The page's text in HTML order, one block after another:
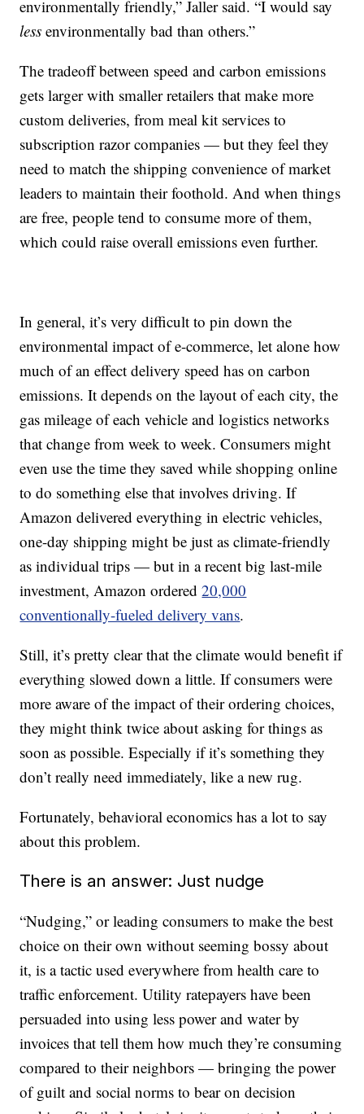
environmentally friendly,” Jaller said. “I would say
lessenvironmentally bad than others.”
The tradeoff between speed and carbon emissions
gets larger with smaller retailers that make more
custom deliveries, from meal kit services to
subscription razor companies — but they feel they
need to match the shipping convenience of market
leaders to maintain their foothold. And when things
are free, people tend to consume more of them,
which could raise overall emissions even further.
In general, it’s very difficult to pin down the
environmental impact of e-commerce, let alone how
much of an effect delivery speed has on carbon
emissions. It depends on the layout of each city, the
gas mileage of each vehicle and logistics networks
that change from week to week. Consumers might
even use the time they saved while shopping online
to do something else that involves driving. If
Amazon delivered everything in electric vehicles,
one-day shipping might be just as climate-friendly
as individual trips — but in a recent big last-mile
investment, Amazon ordered20,000
conventionally-fueled delivery vans.
Still, it’s pretty clear that the climate would benefit if
everything slowed down a little. If consumers were
more aware of the impact of their ordering choices,
they might think twice about asking for things as
soon as possible. Especially if it’s something they
don’t really need immediately, like a new rug.
Fortunately, behavioral economics has a lot to say
about this problem.
There is an answer: Just nudge
“Nudging,” or leading consumers to make the best
choice on their own without seeming bossy about
it, is a tactic used everywhere from health care to
traffic enforcement. Utility ratepayers have been
persuaded into using less power and water by
invoices that tell them how much they’re consuming
compared to their neighbors — bringing the power
of guilt and social norms to bear on decision